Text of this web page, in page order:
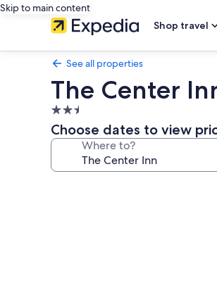
Skip to main content
Shop travel
See all properties
The Center
2.5
star
property
Choose dates to view
Where to?